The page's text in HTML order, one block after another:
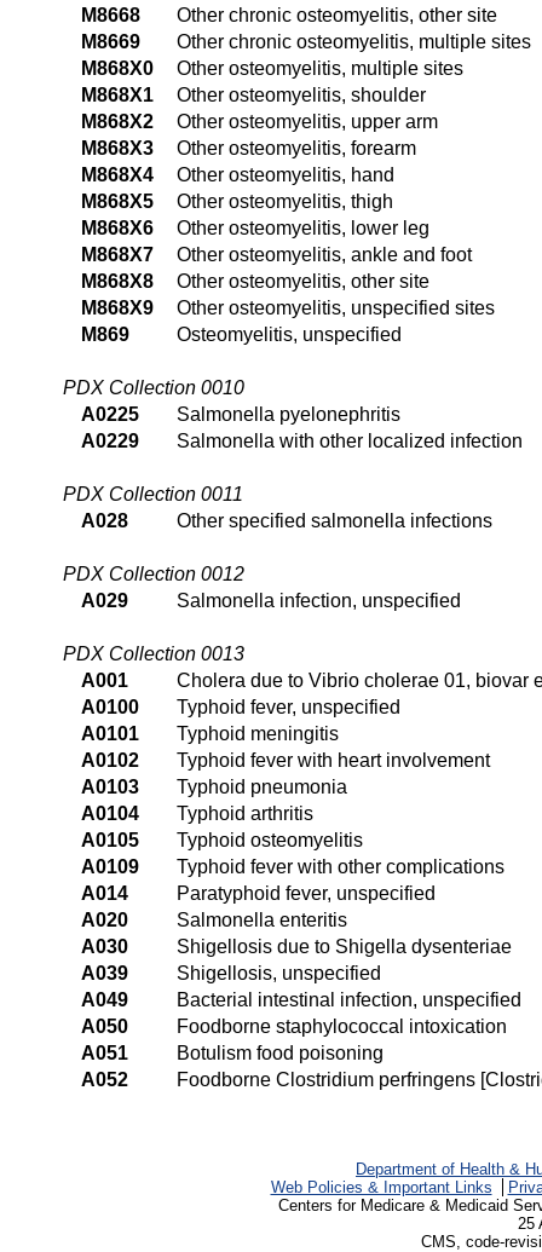
M8668
Other chronic osteomyelitis, other site
M8669
Other chronic osteomyelitis, multiple sites
M868X0
Other osteomyelitis, multiple sites
M868X1
Other osteomyelitis, shoulder
M868X2
Other osteomyelitis, upper arm
M868X3
Other osteomyelitis, forearm
M868X4
Other osteomyelitis, hand
M868X5
Other osteomyelitis, thigh
M868X6
Other osteomyelitis, lower leg
M868X7
Other osteomyelitis, ankle and foot
M868X8
Other osteomyelitis, other site
M868X9
Other osteomyelitis, unspecified sites
M869
Osteomyelitis, unspecified
PDX Collection 0010
A0225
Salmonella pyelonephritis
A0229
Salmonella with other localized infection
PDX Collection 0011
A028
Other specified salmonella infections
PDX Collection 0012
A029
Salmonella infection, unspecified
PDX Collection 0013
A001
Cholera due to Vibrio cholerae 01, biovar
A0100
Typhoid fever, unspecified
A0101
Typhoid meningitis
A0102
Typhoid fever with heart involvement
A0103
Typhoid pneumonia
A0104
Typhoid arthritis
A0105
Typhoid osteomyelitis
A0109
Typhoid fever with other complications
A014
Paratyphoid fever, unspecified
A020
Salmonella enteritis
A030
Shigellosis due to Shigella dysenteriae
A039
Shigellosis, unspecified
A049
Bacterial intestinal infection, unspecified
A050
Foodborne staphylococcal intoxication
A051
Botulism food poisoning
A052
Foodborne Clostridium perfringens
Department of Health &
Web Policies & Important Links
Centers for Medicare & Medicaid
25
CMS, code-